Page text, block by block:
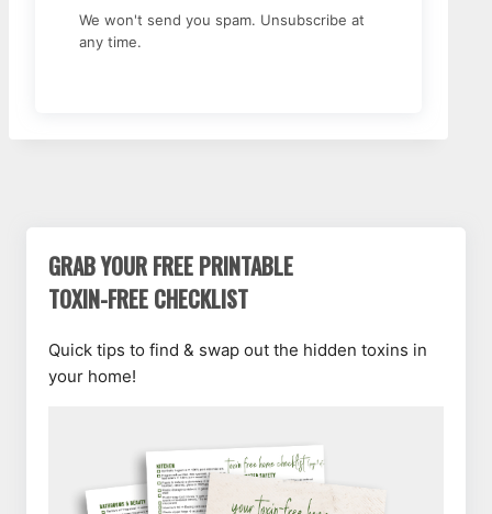
We won't send you spam. Unsubscribe at
any time.
GRAB YOUR FREE PRINTABLE
TOXIN-FREE CHECKLIST
Quick tips to find & swap out the hidden toxins in
your home!